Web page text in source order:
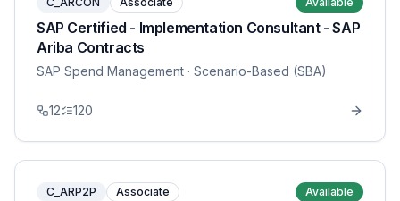
SAP Certified - Implementation Consultant - SAP
Ariba Contracts
SAP Spend Management · Scenario-Based (SBA)
12 120
C_ARP2P Associate Available